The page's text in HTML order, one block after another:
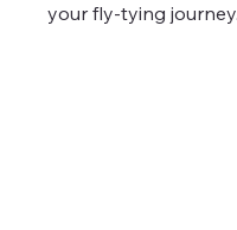
your fly-tying journey.